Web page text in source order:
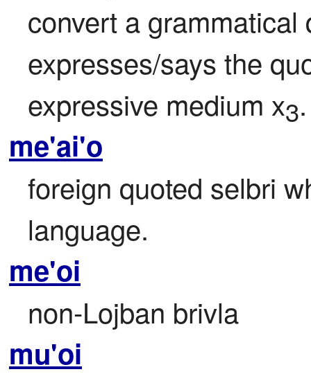
convert a
expresses/says the
expressive medium x3.
me'ai'o
foreign quoted selbri
language.
me'oi
non-Lojban brivla
mu'oi